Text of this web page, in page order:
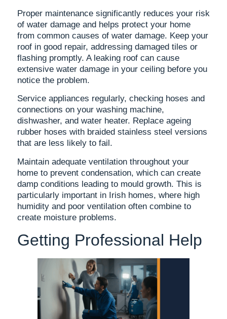
Proper maintenance significantly reduces your risk
of water damage and helps protect your home
from common causes of water damage. Keep your
roof in good repair, addressing damaged tiles or
flashing promptly. A leaking roof can cause
extensive water damage in your ceiling before you
notice the problem.
Service appliances regularly, checking hoses and
connections on your washing machine,
dishwasher, and water heater. Replace ageing
rubber hoses with braided stainless steel versions
that are less likely to fail.
Maintain adequate ventilation throughout your
home to prevent condensation, which can create
damp conditions leading to mould growth. This is
particularly important in Irish homes, where high
humidity and poor ventilation often combine to
create moisture problems.
Getting Professional Help